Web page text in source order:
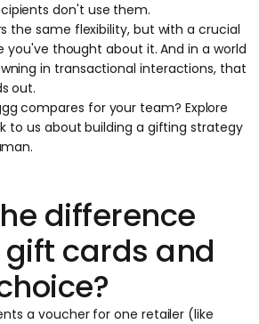
don't use them.
the same flexibility, but with a crucial
you've thought about it. And in a world
in transactional interactions, that
out.
compares for your team? Explore
to us about building a gifting strategy
difference
cards and
a voucher for one retailer (like